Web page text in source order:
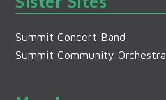
e
b
o
t
a
g
Summit Concert Band
Summit Community Orchestra